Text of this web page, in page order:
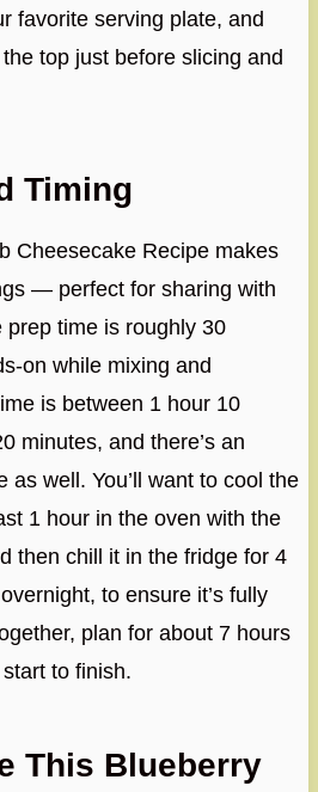
favorite serving plate, and
top just before slicing and
Timing
Cheesecake Recipe makes
— perfect for sharing with
time is roughly 30
on while mixing and
is between 1 hour 10
minutes, and there’s an
as well. You’ll want to cool the
1 hour in the oven with the
then chill it in the fridge for 4
to ensure it’s fully
plan for about 7 hours
to finish.
This Blueberry